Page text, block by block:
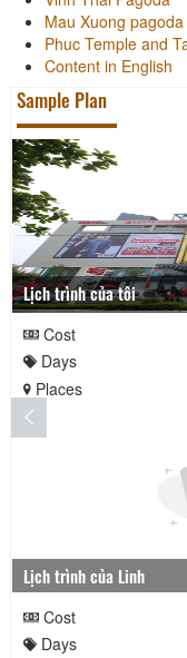
Mau Xuong pagoda
Phuc Temple and
Content in English
Sample Plan
Lịch trình của tôi
Cost
Days
Places
Lịch trình của Linh
Cost
Days